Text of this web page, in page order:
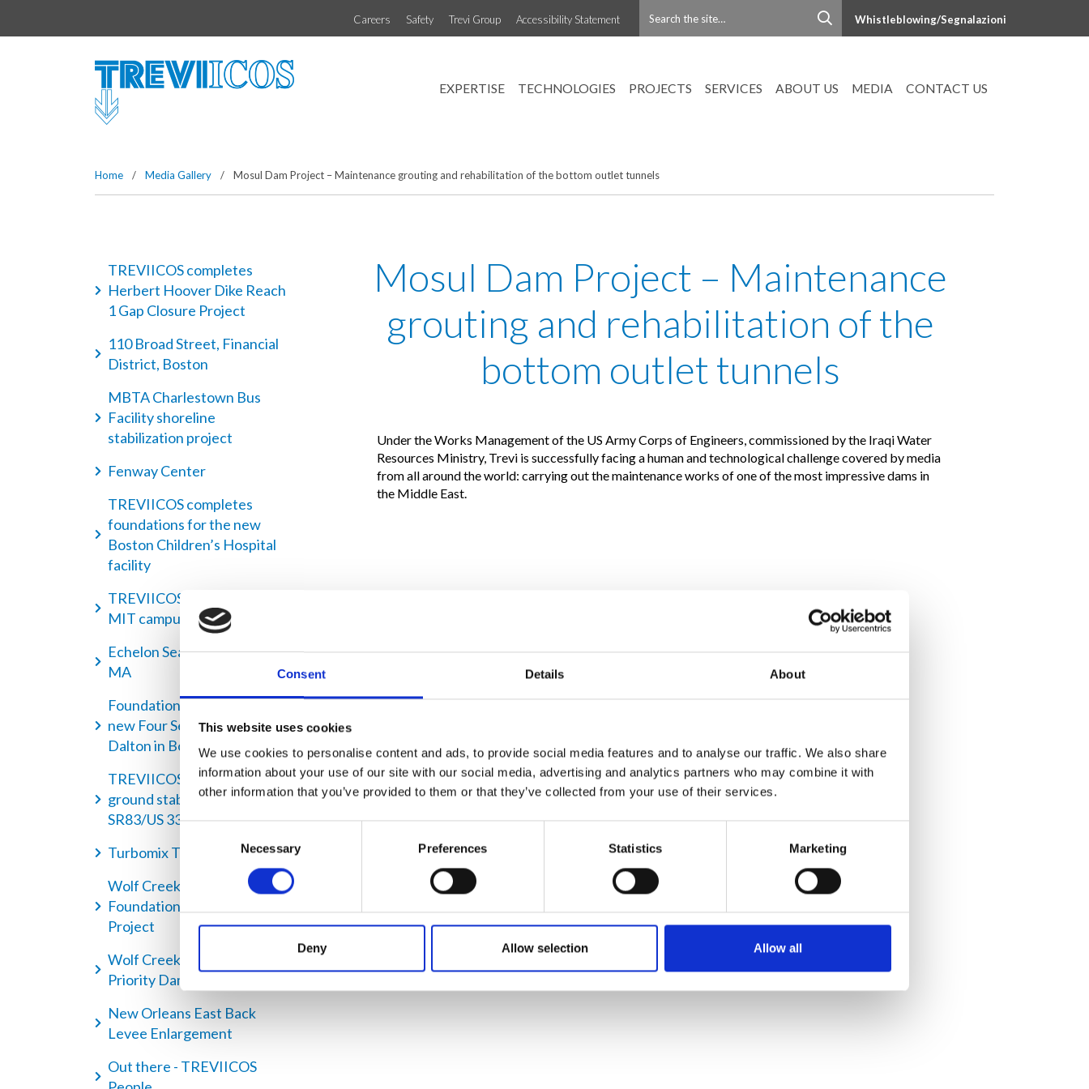
Consent Details About
This website uses cookies
We use cookies to personalise content and ads, to provide social media features and to analyse our traffic. We also share
information about your use of our site with our social media, advertising and analytics partners who may combine it with
other information that you’ve provided to them or that they’ve collected from your use of their services.
Consent
Selection
Necessary Preferences Statistics Marketing
Deny Allow selection Allow all
Careers Safety Trevi Group Accessibility Statement Whistleblowing/Segnalazioni
EXPERTISE TECHNOLOGIES PROJECTS SERVICES ABOUT US MEDIA CONTACT US
Home / Media Gallery / Mosul Dam Project – Maintenance grouting and rehabilitation of the bottom outlet tunnels
TREVIICOS completes
Herbert Hoover Dike Reach
1 Gap Closure Project
110 Broad Street, Financial
District, Boston
MBTA Charlestown Bus
Facility shoreline
stabilization project
Fenway Center
TREVIICOS completes
foundations for the new
Boston Children’s Hospital
facility
TREVIICOS helps to expand
MIT campus
Echelon Seaport, Boston
MA
Foundation works for the
new Four Seasons One
Dalton in Boston
TREVIICOS performing
ground stabilization along
SR83/US 331 highway
Turbomix Technique
Wolf Creek Dam -
Foundation Remediation
Project
Wolf Creek Dam - A High
Priority Dam Remediation
New Orleans East Back
Levee Enlargement
Out there - TREVIICOS
Mosul Dam Project – Maintenance
grouting and rehabilitation of the
bottom outlet tunnels
Under the Works Management of the US Army Corps of Engineers, commissioned by the Iraqi Water
Resources Ministry, Trevi is successfully facing a human and technological challenge covered by media
from all around the world: carrying out the maintenance works of one of the most impressive dams in
the Middle East.